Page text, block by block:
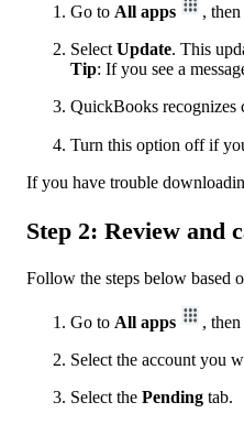
Go to All apps , then
Select Update. This
Tip: If you see a
QuickBooks recognizes
Turn this option off if
If you have trouble
Step 2: Review and
Follow the steps below based
Go to All apps , then
Select the account you
Select the Pending tab.